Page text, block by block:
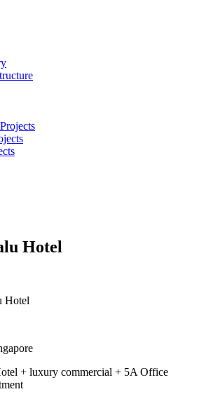
Hotel
Hotel
+ luxury commercial + 5A Office